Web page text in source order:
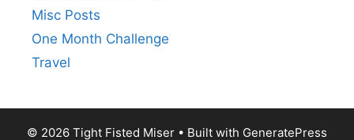
Misc Posts
One Month Challenge
Travel
© 2026 Tight Fisted Miser • Built with GeneratePress